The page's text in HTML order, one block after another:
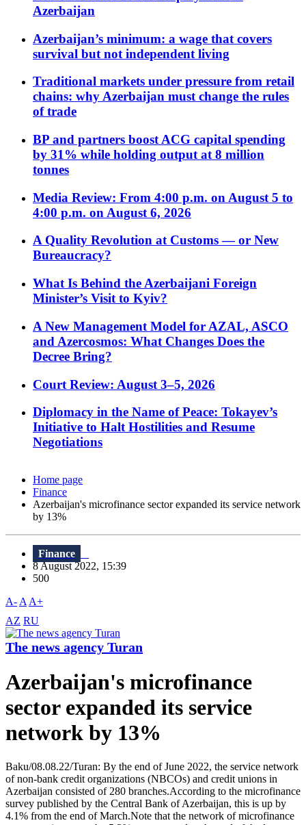
Azerbaijan
Azerbaijan’s minimum: a wage that covers
survival but not independent living
Traditional markets under pressure from retail
chains: why Azerbaijan must change the rules
of trade
BP and partners boost ACG capital spending
by 31% while holding output at 8 million
tonnes
Media Review: From 4:00 p.m. on August 5 to
4:00 p.m. on August 6, 2026
A Quality Revolution at Customs — or New
Bureaucracy?
What Is Behind the Azerbaijani Foreign
Minister’s Visit to Kyiv?
A New Management Model for AZAL, ASCO
and Azercosmos: What Changes Does the
Decree Bring?
Court Review: August 3–5, 2026
Diplomacy in the Name of Peace: Tokayev’s
Initiative to Halt Hostilities and Resume
Negotiations
Home page
Finance
Azerbaijan's microfinance sector expanded its service network
by 13%
Finance
8 August 2022, 15:39
500
A- A A+
AZ RU
The news agency Turan
Azerbaijan's microfinance
sector expanded its service
network by 13%
Baku/08.08.22/Turan: By the end of June 2022, the service network
of non-bank credit organizations (NBCOs) and credit unions in
Azerbaijan consisted of 280 branches.According to the microfinance
survey published by the Central Bank of Azerbaijan, this is up by
4.1% from the end of March.Note that the network of microfinance